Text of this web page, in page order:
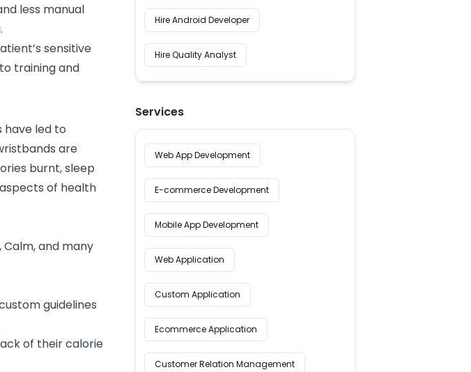
less manual
sensitive
training and
led to
are
burnt, sleep
of health
and many
guidelines
of their calorie
Hire Android Developer
Hire Quality Analyst
Services
Web App Development
E-commerce Development
Mobile App Development
Web Application
Custom Application
Ecommerce Application
Customer Relation Management